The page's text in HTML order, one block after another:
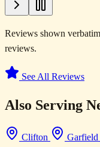
Reviews shown verbatim
reviews.
See All Reviews
Also Serving
Clifton Garfield